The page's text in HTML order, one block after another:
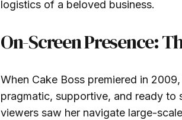
logistics of a beloved business.
On-Screen Presence:
When Cake Boss premiered in
pragmatic, supportive, and ready to
viewers saw her navigate large-